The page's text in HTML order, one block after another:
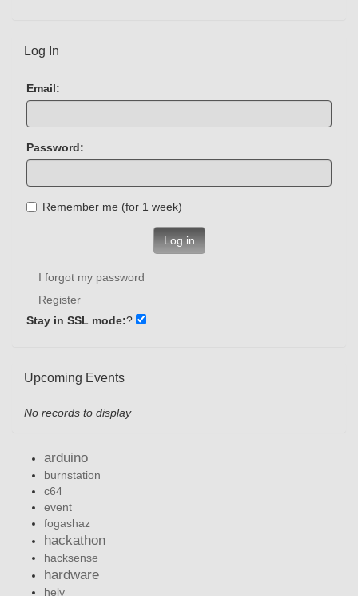
Log In
Email:
Password:
Remember me (for 1 week)
Log in
I forgot my password
Register
Stay in SSL mode:?
Upcoming Events
No records to display
arduino
burnstation
c64
event
fogashaz
hackathon
hacksense
hardware
hely